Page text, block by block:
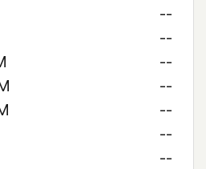
--
--
--
--
--
--
--